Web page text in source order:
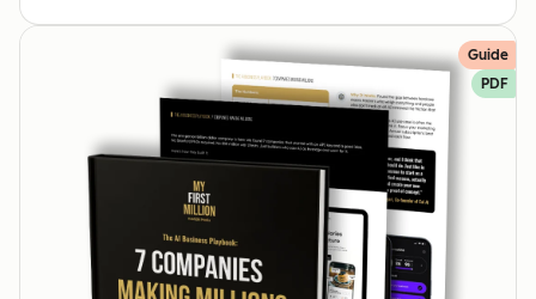
Guide
PDF